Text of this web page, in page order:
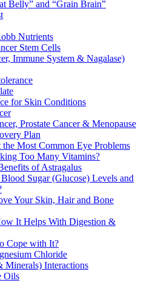
Belly” and “Grain Brain”
Nutrients
Stem Cells
Immune System & Nagalase)
for Skin Conditions
Prostate Cancer & Menopause
Plan
Most Common Eye Problems
Too Many Vitamins?
of Astragalus
Sugar (Glucose) Levels and
Your Skin, Hair and Bone
It Helps With Digestion &
Cope with It?
Chloride
Interactions
Oils